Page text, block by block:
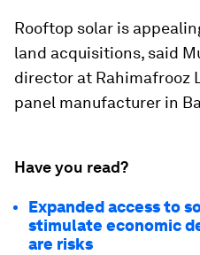
Rooftop solar is
land acquisitions, said
director at Rahimafrooz
panel manufacturer in
Have you read?
Expanded access to
stimulate economic
are risks